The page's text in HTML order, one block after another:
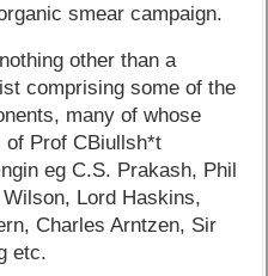
smear campaign.
other than a
comprising some of the
many of whose
of Prof CBiullsh*t
eg C.S. Prakash, Phil
Lord Haskins,
Charles Arntzen, Sir
etc.